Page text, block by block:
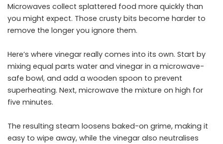
Microwaves collect splattered food more quickly than
you might expect. Those crusty bits become harder to
remove the longer you ignore them.
Here’s where vinegar really comes into its own. Start by
mixing equal parts water and vinegar in a microwave-
safe bowl, and add a wooden spoon to prevent
superheating. Next, microwave the mixture on high for
five minutes.
The resulting steam loosens baked-on grime, making it
easy to wipe away, while the vinegar also neutralises